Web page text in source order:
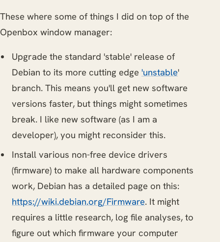
These where some of things I did on top of the
Openbox window manager:
Upgrade the standard 'stable' release of
Debian to its more cutting edge 'unstable'
branch. This means you'll get new software
versions faster, but things might sometimes
break. I like new software (as I am a
developer), you might reconsider this.
Install various non-free device drivers
(firmware) to make all hardware components
work, Debian has a detailed page on this:
https://wiki.debian.org/Firmware. It might
requires a little research, log file analyses, to
figure out which firmware your computer